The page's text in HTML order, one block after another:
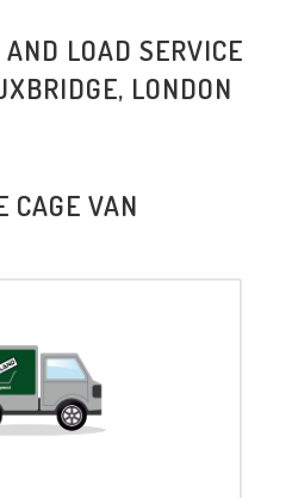
LOAD SERVICE
LONDON
CAGE VAN